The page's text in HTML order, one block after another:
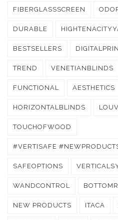
FIBERGLASSSCREEN
DURABLE
BESTSELLERS
TREND VENETIANBLINDS
FUNCTIONAL AESTHETICS
HORIZONTALBLINDS
TOUCHOFWOOD
#VERTISAFE
SAFEOPTIONS
WANDCONTROL
NEW PRODUCTS ITACA